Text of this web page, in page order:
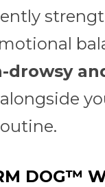
drowsy
DOG™